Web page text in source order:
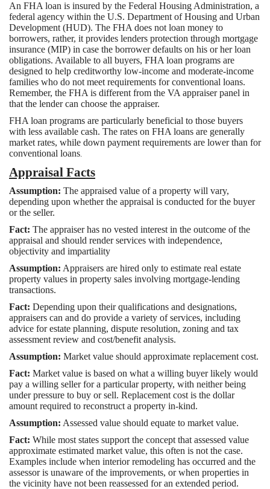
An FHA loan is insured by the Federal Housing Administration, a
federal agency within the U.S. Department of Housing and Urban
Development (HUD). The FHA does not loan money to
borrowers, rather, it provides lenders protection through mortgage
insurance (MIP) in case the borrower defaults on his or her loan
obligations. Available to all buyers, FHA loan programs are
designed to help creditworthy low-income and moderate-income
families who do not meet requirements for conventional loans.
Remember, the FHA is different from the VA appraiser panel in
that the lender can choose the appraiser.
FHA loan programs are particularly beneficial to those buyers
with less available cash. The rates on FHA loans are generally
market rates, while down payment requirements are lower than for
conventional loans.
Appraisal Facts
Assumption: The appraised value of a property will vary,
depending upon whether the appraisal is conducted for the buyer
or the seller.
Fact: The appraiser has no vested interest in the outcome of the
appraisal and should render services with independence,
objectivity and impartiality
Assumption: Appraisers are hired only to estimate real estate
property values in property sales involving mortgage-lending
transactions.
Fact: Depending upon their qualifications and designations,
appraisers can and do provide a variety of services, including
advice for estate planning, dispute resolution, zoning and tax
assessment review and cost/benefit analysis.
Assumption: Market value should approximate replacement cost.
Fact: Market value is based on what a willing buyer likely would
pay a willing seller for a particular property, with neither being
under pressure to buy or sell. Replacement cost is the dollar
amount required to reconstruct a property in-kind.
Assumption: Assessed value should equate to market value.
Fact: While most states support the concept that assessed value
approximate estimated market value, this often is not the case.
Examples include when interior remodeling has occurred and the
assessor is unaware of the improvements, or when properties in
the vicinity have not been reassessed for an extended period.